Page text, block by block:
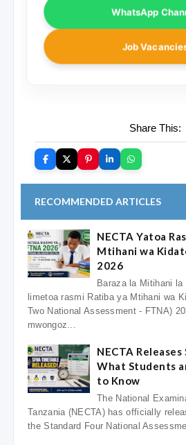
WhatsApp
Job
Share This:
RECOMMENDED ARTICLES
NECTA Yatoa
Mtihani wa
2026
Baraza la Mitihani la
limetoa rasmi Ratiba ya Mtihani wa
Two National Assessment - FTNA)
mwongoz...
NECTA
What Students
to Know
The National
Tanzania (NECTA) has officially
the Standard Four National